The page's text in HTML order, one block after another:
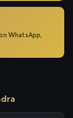
WhatsApp,